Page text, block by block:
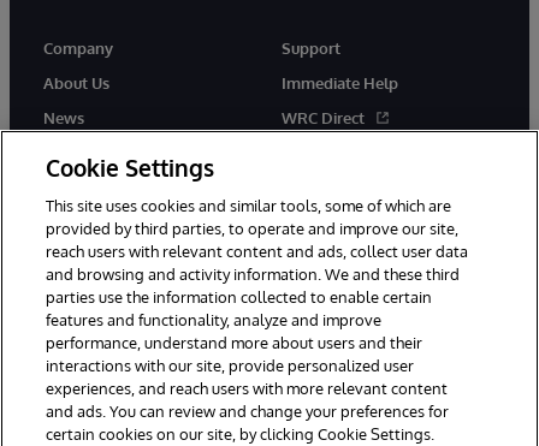
Company
About Us
News
Support
Immediate Help
WRC Direct
© 1996-2026 InterSystems Corporation, Cambridge, MA. All Rights
Reserved.
Notices/Terms & Conditions
Accessibility
Cookie Settings
This site uses cookies and similar tools, some of which are
provided by third parties, to operate and improve our site,
reach users with relevant content and ads, collect user data
and browsing and activity information. We and these third
parties use the information collected to enable certain
features and functionality, analyze and improve
performance, understand more about users and their
interactions with our site, provide personalized user
experiences, and reach users with more relevant content
and ads. You can review and change your preferences for
certain cookies on our site, by clicking Cookie Settings.